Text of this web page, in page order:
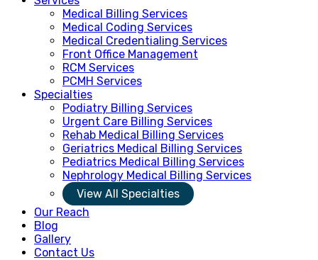
Medical Billing Services
Medical Coding Services
Medical Credentialing Services
Front Office Management
RCM Services
PCMH Services
Specialties
Podiatry Billing Services
Urgent Care Billing Services
Rehab Medical Billing Services
Geriatrics Medical Billing Services
Pediatrics Medical Billing Services
Nephrology Medical Billing Services
View All Specialties
Our Reach
Blog
Gallery
Contact Us